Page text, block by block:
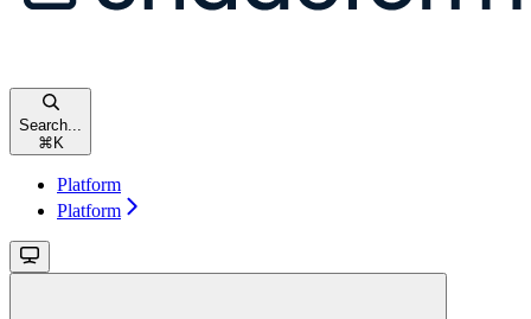
Search...
⌘ K
Platform
Platform